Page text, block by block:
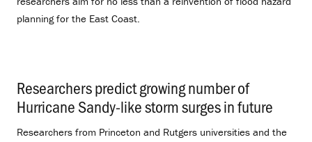
planning for the East Coast.
Researchers predict growing number of
Hurricane Sandy-like storm surges in future
Researchers from Princeton and Rutgers universities and the